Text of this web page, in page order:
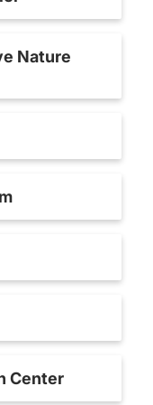
Nature
Center